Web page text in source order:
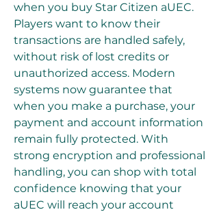
when you buy Star Citizen aUEC.
Players want to know their
transactions are handled safely,
without risk of lost credits or
unauthorized access. Modern
systems now guarantee that
when you make a purchase, your
payment and account information
remain fully protected. With
strong encryption and professional
handling, you can shop with total
confidence knowing that your
aUEC will reach your account